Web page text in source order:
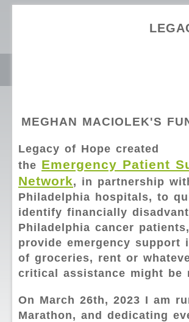
MEGHAN MACIOLEK'S
Legacy of Hope created
the Emergency Patient
Network, in partnership
Philadelphia hospitals, to
identify financially
Philadelphia cancer
provide emergency support
of groceries, rent or
critical assistance might be
On March 26th, 2023 I am
Marathon, and dedicating